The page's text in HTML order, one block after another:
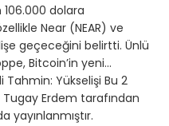
dolara
Near (NEAR) ve
geçeceğini belirtti. Ünlü
Bitcoin’in yeni…
Tahmin: Yükselişi Bu 2
Erdem tarafından
yayınlanmıştır.